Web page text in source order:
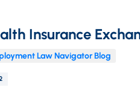
Insurance
Law Navigator Blog